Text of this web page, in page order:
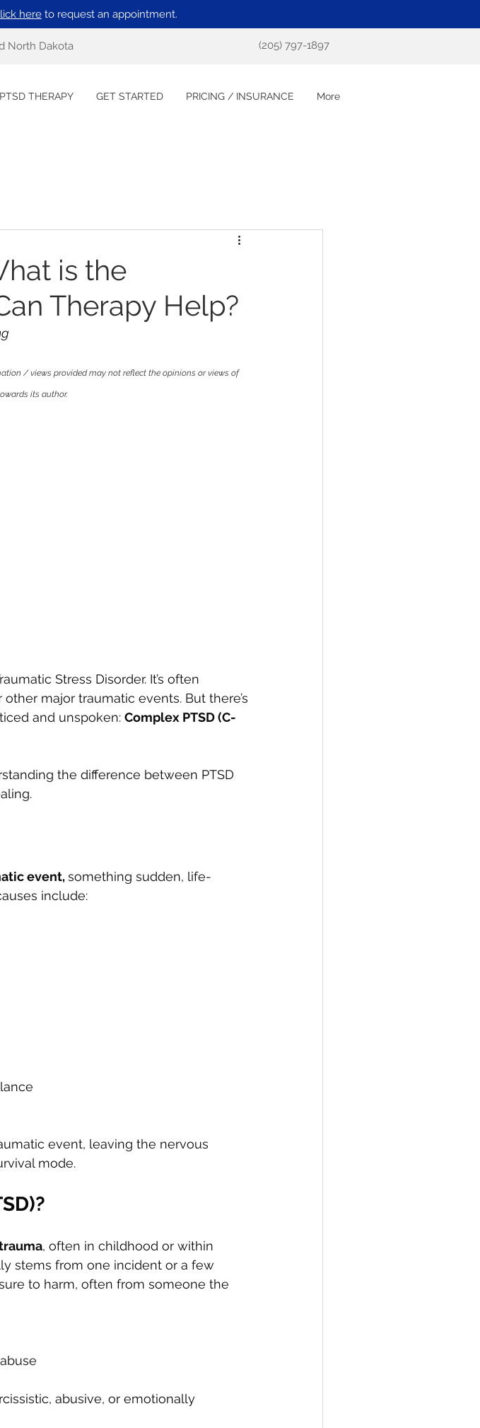
here to request an appointment.
North Dakota (205) 797-1897
PTSD THERAPY GET STARTED PRICING / INSURANCE More
is the
Therapy Help?
/ views provided may not reflect the opinions or views of
its author.
Stress Disorder. It’s often
major traumatic events. But there’s
and unspoken: Complex PTSD (C-
the difference between PTSD
event, something sudden, life-
include:
event, leaving the nervous
mode.
, often in childhood or within
stems from one incident or a few
to harm, often from someone the
abusive, or emotionally